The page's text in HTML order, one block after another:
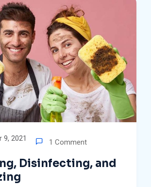
9, 2021 1 Comment
Disinfecting, and